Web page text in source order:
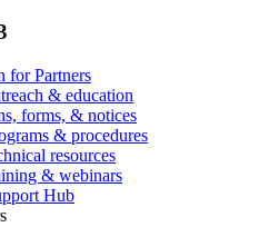
for Partners
& education
forms, & notices
& procedures
resources
& webinars
Hub